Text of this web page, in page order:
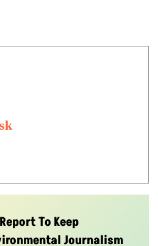
To Keep
Journalism